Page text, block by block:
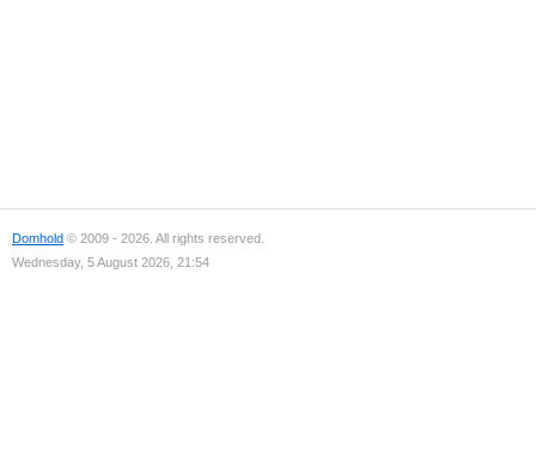
Domhold © 2009 - 2026. All rights reserved.
Wednesday, 5 August 2026, 21:54